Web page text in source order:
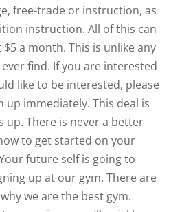
free-trade or instruction, as
instruction. All of this can
a month. This is unlike any
find. If you are interested
like to be interested, please
up immediately. This deal is
up. There is never a better
to get started on your
future self is going to
up at our gym. There are
we are the best gym.